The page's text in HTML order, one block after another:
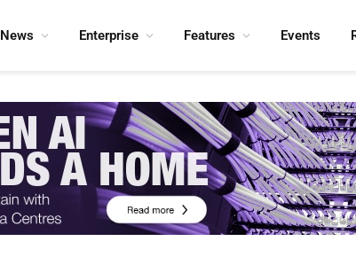
News Enterprise Features Events